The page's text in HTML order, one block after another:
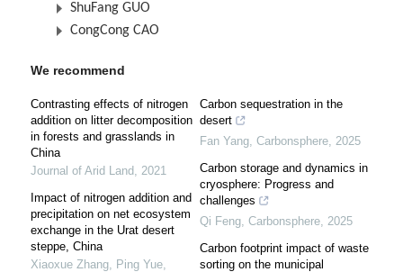
ShuFang GUO
CongCong CAO
We recommend
Contrasting effects of nitrogen
addition on litter decomposition
in forests and grasslands in
China
Journal of Arid Land, 2021
Impact of nitrogen addition and
precipitation on net ecosystem
exchange in the Urat desert
steppe, China
Xiaoxue Zhang, Ping Yue,
Carbon sequestration in the
desert
Fan Yang, Carbonsphere, 2025
Carbon storage and dynamics in
cryosphere: Progress and
challenges
Qi Feng, Carbonsphere, 2025
Carbon footprint impact of waste
sorting on the municipal